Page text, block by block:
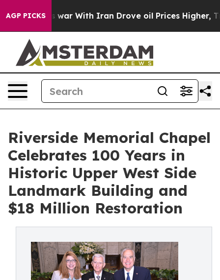
AGP PICKS
war With Iran Drove oil Prices Higher, Trump Gave
Riverside Memorial Chapel
Celebrates 100 Years in
Historic Upper West Side
Landmark Building and
$18 Million Restoration